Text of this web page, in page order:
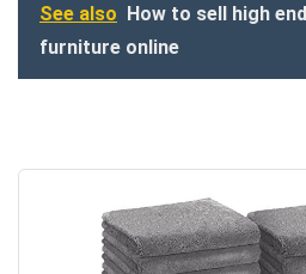
See also
How to sell high end
furniture online